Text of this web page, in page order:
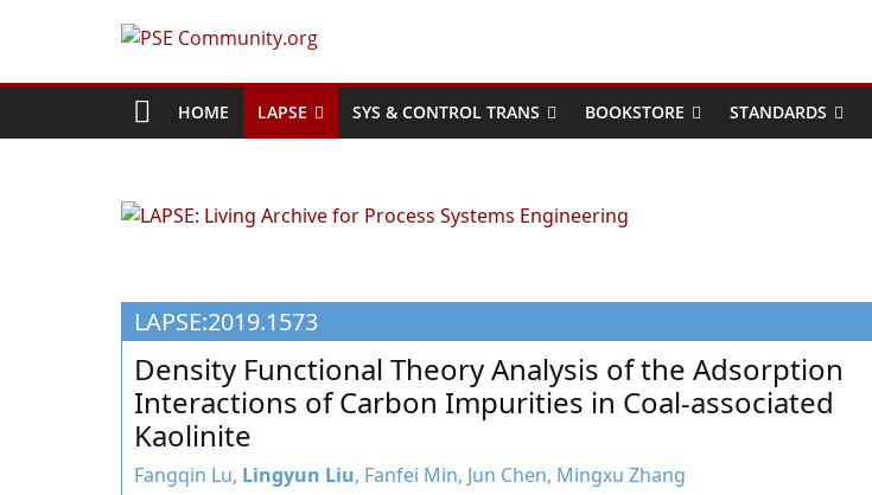
PSE
Community.org
World
Process
Engineering
Education
and
Research
HOME LAPSE SYS & CONTROL TRANS BOOKSTORE STANDARDS
LAPSE:2019.1573
Density Functional Theory Analysis of the Adsorption
Interactions of Carbon Impurities in Coal-associated
Kaolinite
Fangqin Lu, Lingyun Liu, Fanfei Min, Jun Chen, Mingxu Zhang